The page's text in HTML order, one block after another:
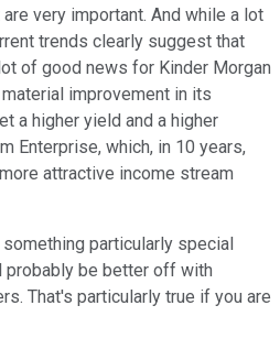
very important. And while a lot
trends clearly suggest that
of good news for Kinder Morgan
improvement in its
a higher yield and a higher
Enterprise, which, in 10 years,
attractive income stream
particularly special
probably be better off with
That's particularly true if you are